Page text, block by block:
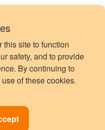
this site to function
safety, and to provide
By continuing to
of these cookies.
with
locked
to Unlock